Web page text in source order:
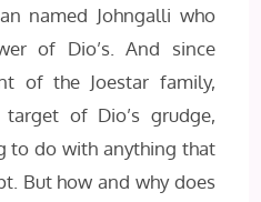
named Johngalli who
of Dio’s. And since
of the Joestar family,
target of Dio’s grudge,
to do with anything that
But how and why does